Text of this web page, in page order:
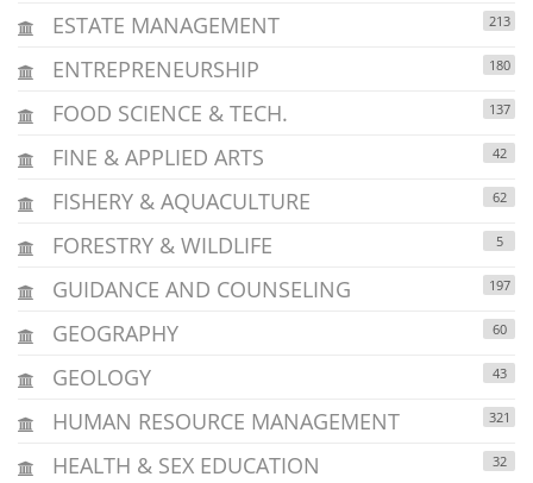
ESTATE MANAGEMENT 213
ENTREPRENEURSHIP 180
FOOD SCIENCE & TECH. 137
FINE & APPLIED ARTS 42
FISHERY & AQUACULTURE 62
FORESTRY & WILDLIFE 5
GUIDANCE AND COUNSELING 197
GEOGRAPHY 60
GEOLOGY 43
HUMAN RESOURCE MANAGEMENT 321
HEALTH & SEX EDUCATION 32